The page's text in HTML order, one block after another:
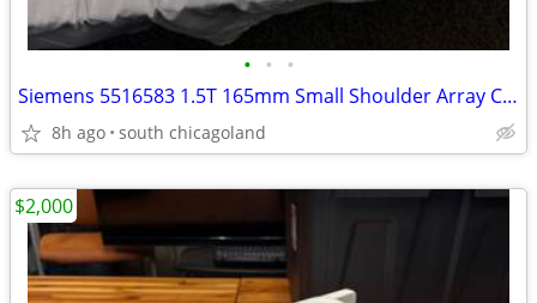
• • •
Siemens 5516583 1.5T 165mm Small Shoulder Array Coil 63MHz
8h ago south chicagoland
$2,000